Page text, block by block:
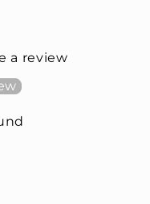
a review